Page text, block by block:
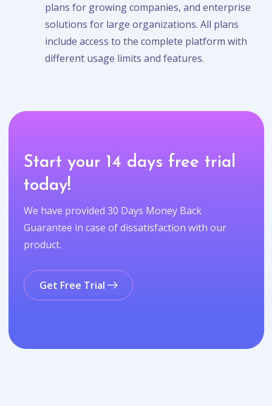
plans for growing companies, and enterprise
solutions for large organizations. All plans
include access to the complete platform with
different usage limits and features.
Start your 14 days free trial
today!
We have provided 30 Days Money Back
Guarantee in case of dissatisfaction with our
product.
Get Free Trial